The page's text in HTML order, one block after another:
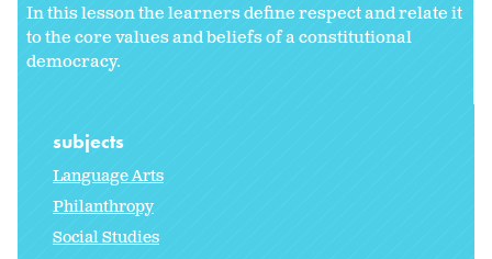
In this lesson the learners define respect and relate it
to the core values and beliefs of a constitutional
democracy.
subjects
Language Arts
Philanthropy
Social Studies